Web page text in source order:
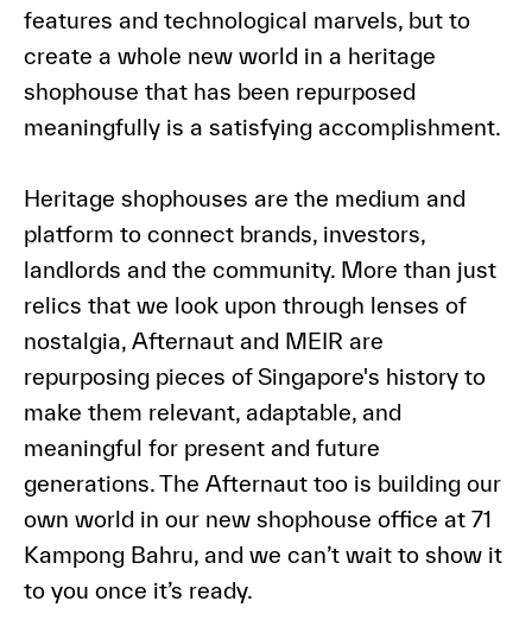
features and technological marvels, but to
create a whole new world in a heritage
shophouse that has been repurposed
meaningfully is a satisfying accomplishment.
Heritage shophouses are the medium and
platform to connect brands, investors,
landlords and the community. More than just
relics that we look upon through lenses of
nostalgia, Afternaut and MEIR are
repurposing pieces of Singapore's history to
make them relevant, adaptable, and
meaningful for present and future
generations. The Afternaut too is building our
own world in our new shophouse office at 71
Kampong Bahru, and we can’t wait to show it
to you once it’s ready.